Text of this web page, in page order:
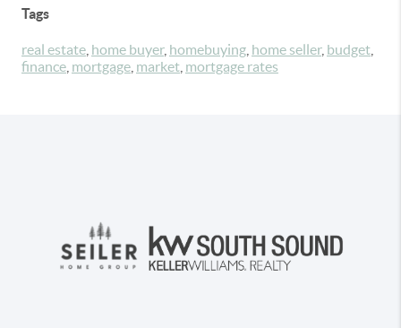
Tags
real estate home buyer, homebuying home seller, budget
finance mortgage market mortgage rates